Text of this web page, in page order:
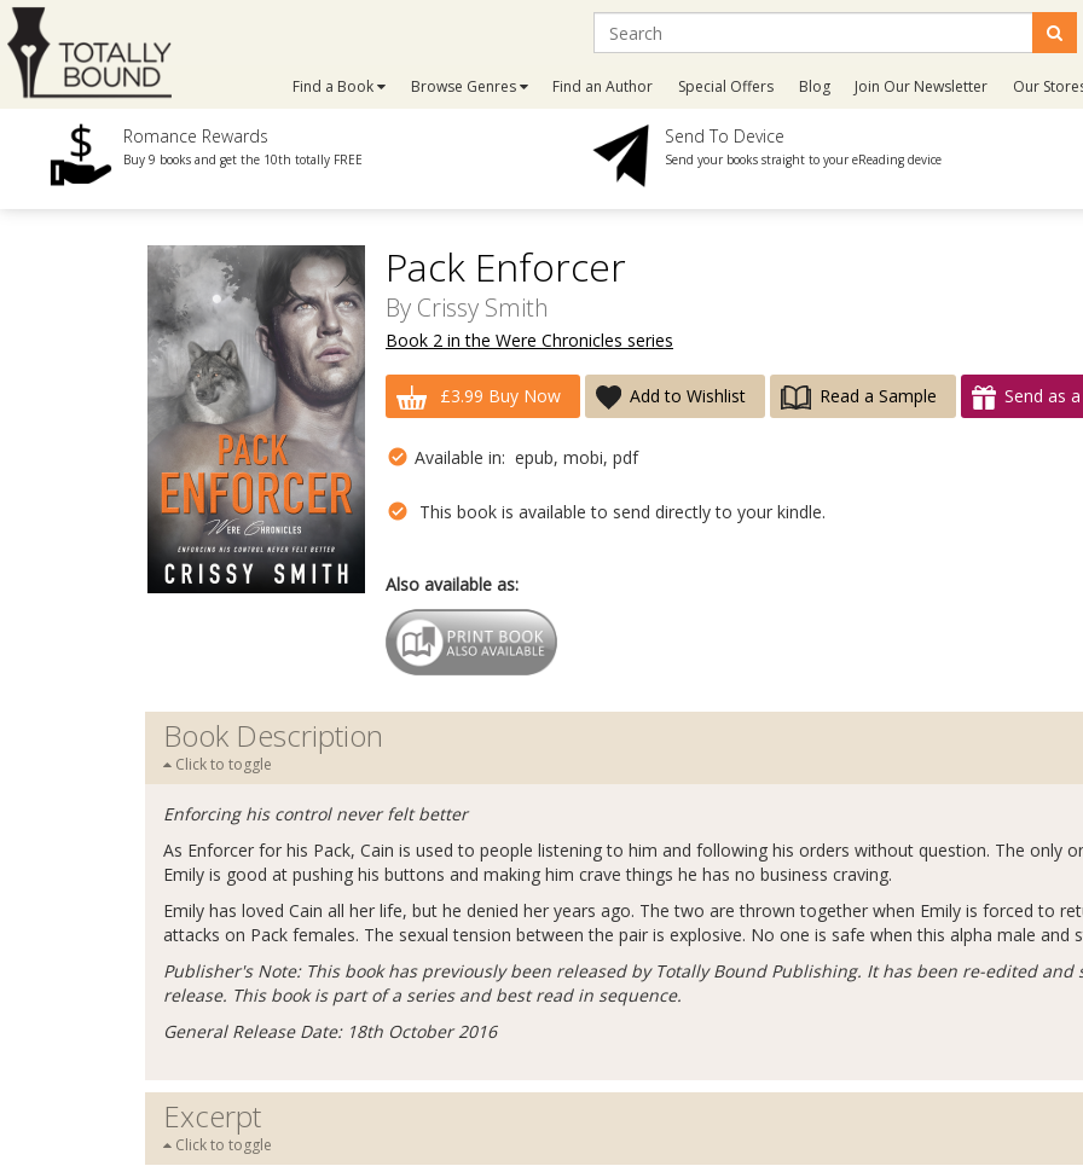
Find a Book Browse Genres Find an Author Special Offers Blog Join Our Newsletter Our
Romance Rewards
Buy 9 books and get the 10th totally FREE
Send To Device
Send your books straight to your eReading device
Pack Enforcer
By Crissy Smith
Book 2 in the Were Chronicles series
£3.99 Buy Now Add to Wishlist Read a Sample Send as
Available in: epub, mobi, pdf
This book is available to send directly to your kindle.
Also available as:
Book Description
Click to toggle
Enforcing his control never felt better
As Enforcer for his Pack, Cain is used to people listening to him and following his orders without question. The only
Emily is good at pushing his buttons and making him crave things he has no business craving.
Emily has loved Cain all her life, but he denied her years ago. The two are thrown together when Emily is forced to
attacks on Pack females. The sexual tension between the pair is explosive. No one is safe when this alpha male and
Publisher's Note: This book has previously been released by Totally Bound Publishing. It has been re-edited
release. This book is part of a series and best read in sequence.
General Release Date: 18th October 2016
Excerpt
Click to toggle